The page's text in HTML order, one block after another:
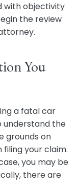
with objectivity
the review
You
a fatal car
understand the
grounds on
your claim.
you may be
there are